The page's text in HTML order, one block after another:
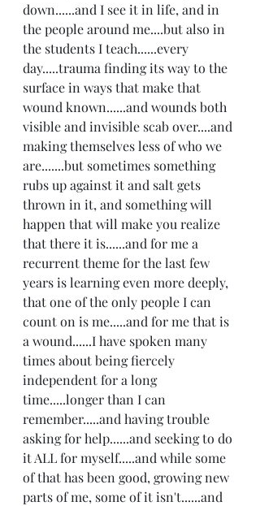
down......and I see it in life, and in
the people around me....but also in
the students I teach......every
day.....trauma finding its way to the
surface in ways that make that
wound known......and wounds both
visible and invisible scab over....and
making themselves less of who we
are.......but sometimes something
rubs up against it and salt gets
thrown in it, and something will
happen that will make you realize
that there it is......and for me a
recurrent theme for the last few
years is learning even more deeply,
that one of the only people I can
count on is me.....and for me that is
a wound......I have spoken many
times about being fiercely
independent for a long
time.....longer than I can
remember.....and having trouble
asking for help......and seeking to do
it ALL for myself.....and while some
of that has been good, growing new
parts of me, some of it isn't......and